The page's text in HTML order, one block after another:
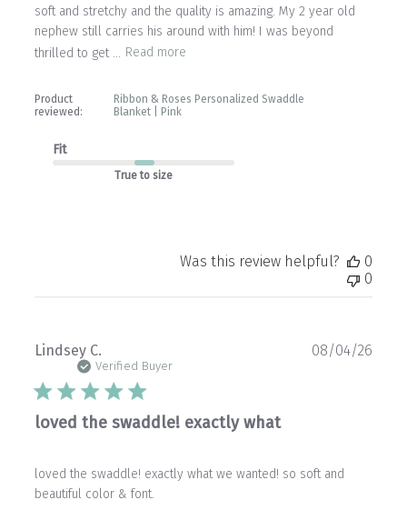
soft and stretchy and the quality is amazing. My 2 year old
nephew still carries his around with him! I was beyond
thrilled to get ...
Read more
Product
reviewed:
Ribbon & Roses Personalized Swaddle
Blanket | Pink
Fit
True to size
Was this review helpful?
0
0
Lindsey C.
Verified Buyer
loved the swaddle! exactly what
loved the swaddle! exactly what we wanted! so soft and
beautiful color & font.
08/04/26